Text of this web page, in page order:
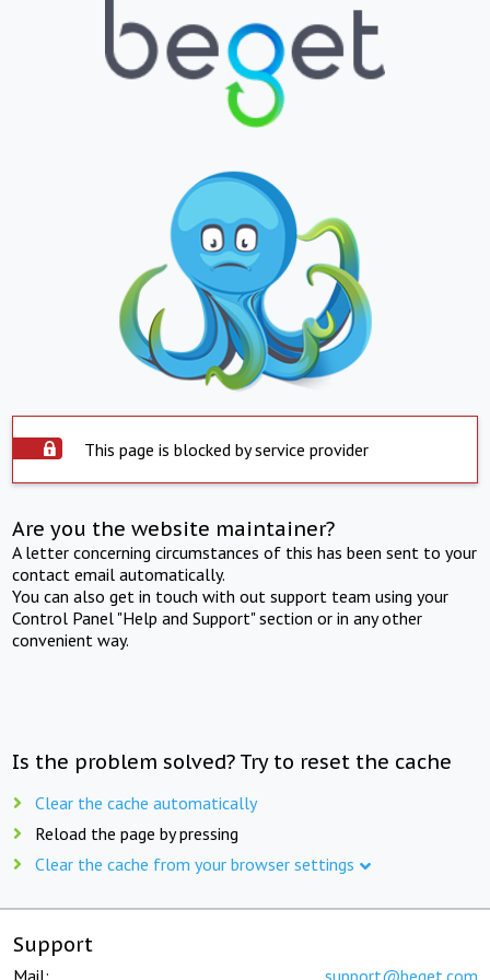
This page is blocked by service provider
Are you the website maintainer?
A letter concerning circumstances of this has been sent to your
contact email automatically.
You can also get in touch with out support team using your
Control Panel "Help and Support" section or in any other
convenient way.
Is the problem solved? Try to reset the cache
Clear the cache automatically
Reload the page by pressing
Clear the cache from your browser settings
Support
Mail: support@beget.com